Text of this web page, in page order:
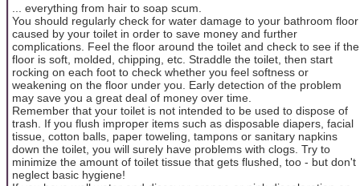
... everything from hair to soap scum.
You should regularly check for water damage to your bathroom floor
caused by your toilet in order to save money and further
complications. Feel the floor around the toilet and check to see if the
floor is soft, molded, chipping, etc. Straddle the toilet, then start
rocking on each foot to check whether you feel softness or
weakening on the floor under you. Early detection of the problem
may save you a great deal of money over time.
Remember that your toilet is not intended to be used to dispose of
trash. If you flush improper items such as disposable diapers, facial
tissue, cotton balls, paper toweling, tampons or sanitary napkins
down the toilet, you will surely have problems with clogs. Try to
minimize the amount of toilet tissue that gets flushed, too - but don't
neglect basic hygiene!